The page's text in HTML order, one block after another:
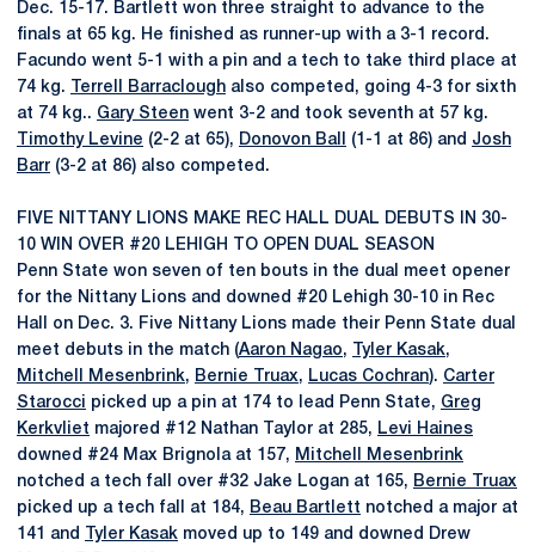
Dec. 15-17. Bartlett won three straight to advance to the
finals at 65 kg. He finished as runner-up with a 3-1 record.
Facundo went 5-1 with a pin and a tech to take third place at
74 kg.
Terrell Barraclough also competed, going 4-3 for sixth
at 74 kg.. Gary Steen went 3-2 and took seventh at 57 kg.
Timothy Levine (2-2 at 65), Donovon Ball (1-1 at 86) and Josh
Barr (3-2 at 86) also competed.
FIVE NITTANY LIONS MAKE REC HALL DUAL DEBUTS IN 30-
10 WIN OVER #20 LEHIGH TO OPEN DUAL SEASON
Penn State won seven of ten bouts in the dual meet opener
for the Nittany Lions and downed #20 Lehigh 30-10 in Rec
Hall on Dec. 3. Five Nittany Lions made their Penn State dual
meet debuts in the match (Aaron Nagao, Tyler Kasak,
Mitchell Mesenbrink, Bernie Truax, Lucas Cochran). Carter
Starocci picked up a pin at 174 to lead Penn State, Greg
Kerkvliet majored #12 Nathan Taylor at 285, Levi Haines
downed #24 Max Brignola at 157, Mitchell Mesenbrink
notched a tech fall over #32 Jake Logan at 165, Bernie Truax
picked up a tech fall at 184, Beau Bartlett notched a major at
141 and
Tyler Kasak moved up to 149 and downed Drew